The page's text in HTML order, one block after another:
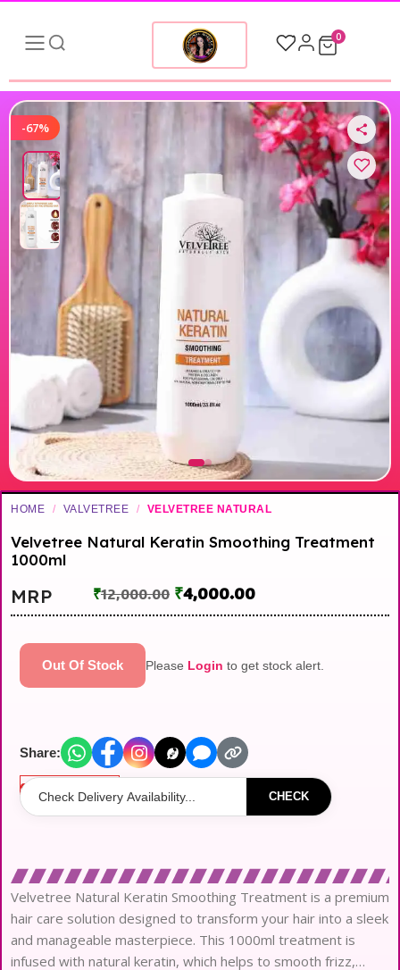
0
-67%
HOME / VALVETREE / VELVETREE NATURAL
Velvetree Natural Keratin Smoothing Treatment
1000ml
MRP ₹12,000.00 ₹4,000.00
Out Of Stock Please Login to get stock alert.
Share:
CHECK
Velvetree Natural Keratin Smoothing Treatment is a premium
hair care solution designed to transform your hair into a sleek
and manageable masterpiece. This 1000ml treatment is
infused with natural keratin, which helps to smooth frizz,